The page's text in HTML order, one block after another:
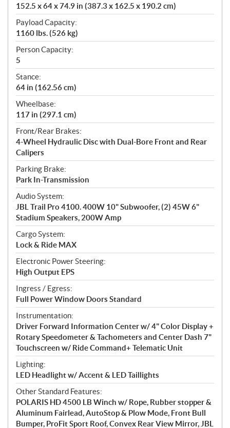
152.5 x 64 x 74.9 in (387.3 x 162.5 x 190.2 cm)
Payload Capacity:
1160 lbs. (526 kg)
Person Capacity:
5
Stance:
64 in (162.56 cm)
Wheelbase:
117 in (297.1 cm)
Front/Rear Brakes:
4-Wheel Hydraulic Disc with Dual-Bore Front and Rear
Calipers
Parking Brake:
Park In-Transmission
Audio System:
JBL Trail Pro 4100. 400W 10" Subwoofer, (2) 45W 6"
Stadium Speakers, 200W Amp
Cargo System:
Lock & Ride MAX
Electronic Power Steering:
High Output EPS
Ingress / Egress:
Full Power Window Doors Standard
Instrumentation:
Driver Forward Information Center w/ 4" Color Display +
Rotary Speedometer & Tachometers and Center Dash 7"
Touchscreen w/ Ride Command+ Telematic Unit
Lighting:
LED Headlight w/ Accent & LED Taillights
Other Standard Features:
POLARIS HD 4500 LB Winch w/ Rope, Rubber stopper &
Aluminum Fairlead, AutoStop & Plow Mode, Front Bull
Bumper, ProFit Sport Roof, Convex Rear View Mirror, JBL